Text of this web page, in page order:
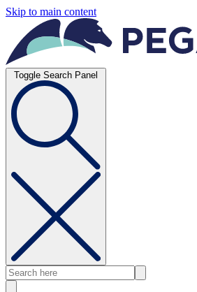
Skip to main content
Toggle Search Panel